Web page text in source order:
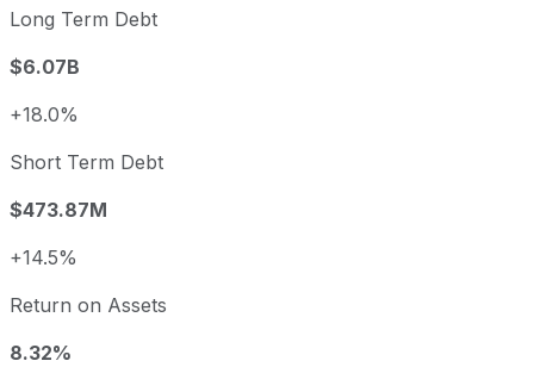
Long Term Debt
$6.07B
+18.0%
Short Term Debt
$473.87M
+14.5%
Return on Assets
8.32%